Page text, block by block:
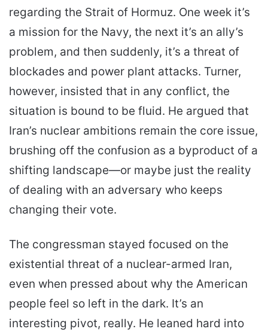
regarding the Strait of Hormuz. One week it’s
a mission for the Navy, the next it’s an ally’s
problem, and then suddenly, it’s a threat of
blockades and power plant attacks. Turner,
however, insisted that in any conflict, the
situation is bound to be fluid. He argued that
Iran’s nuclear ambitions remain the core issue,
brushing off the confusion as a byproduct of a
shifting landscape—or maybe just the reality
of dealing with an adversary who keeps
changing their vote.
The congressman stayed focused on the
existential threat of a nuclear-armed Iran,
even when pressed about why the American
people feel so left in the dark. It’s an
interesting pivot, really. He leaned hard into